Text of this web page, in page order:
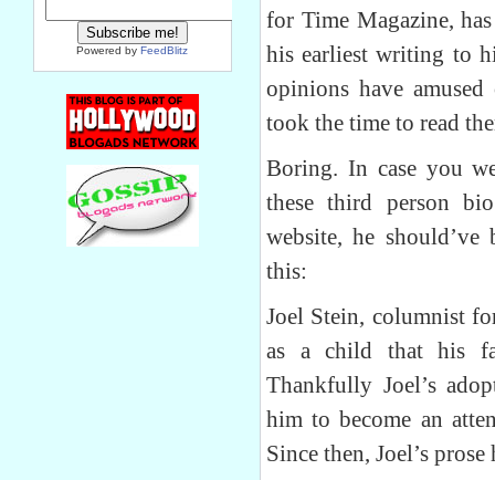
Powered byFeedBlitz
for Time Magazine,
his earliest writing to
opinions have
took the time to read
Boring. In case you
these third person
website, he
this:
Joel Stein, columnist
as a child that his
Thankfully Joel’s
him to become an
Since then, Joel’s